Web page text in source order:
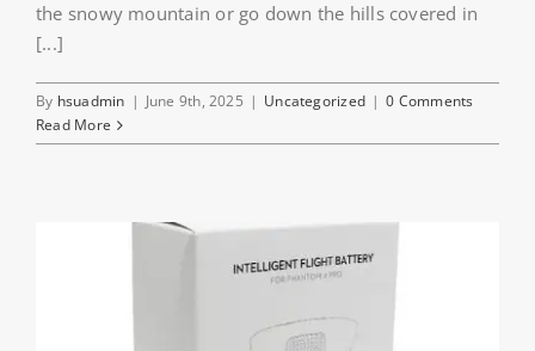
the snowy mountain or go down the hills covered in
[...]
By hsuadmin | June 9th, 2025 | Uncategorized | 0 Comments
Read More